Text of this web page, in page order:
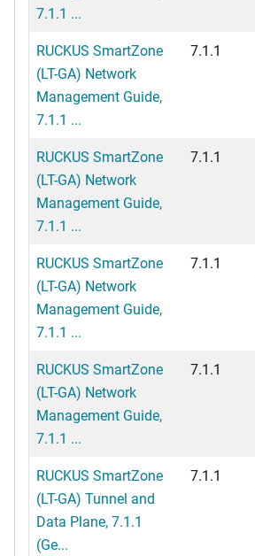
7.1.1 ...
RUCKUS SmartZone
(LT-GA) Network
Management Guide,
7.1.1 ...
7.1.1
RUCKUS SmartZone
(LT-GA) Network
Management Guide,
7.1.1 ...
7.1.1
RUCKUS SmartZone
(LT-GA) Network
Management Guide,
7.1.1 ...
7.1.1
RUCKUS SmartZone
(LT-GA) Network
Management Guide,
7.1.1 ...
7.1.1
RUCKUS SmartZone
(LT-GA) Tunnel and
Data Plane, 7.1.1
(Ge...
7.1.1